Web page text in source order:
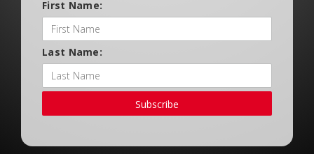
First Name:
Last Name:
Subscribe